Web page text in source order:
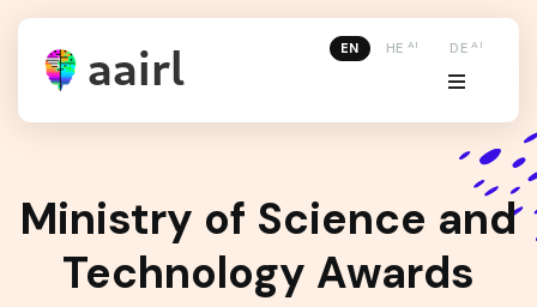
EN HE AI DEAI
Ministry of Science and
Technology Awards